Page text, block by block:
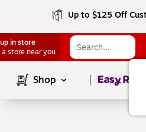
Up to $125 Off
in store
a store near you
Shop Page1of